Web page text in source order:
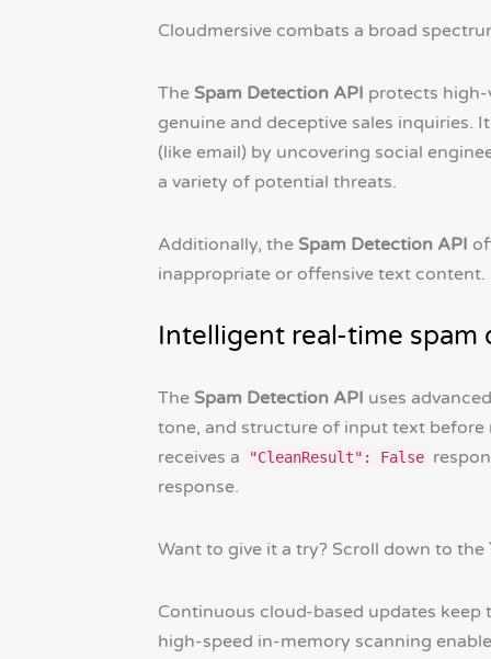
Cloudmersive combats a broad
The Spam Detection API protects high-
genuine and deceptive sales
(like email) by uncovering social
a variety of potential threats.
Additionally, the Spam Detection API
inappropriate or offensive text content.
Intelligent real-time
The Spam Detection API uses
tone, and structure of input text
receives a
"CleanResult": False
response.
Want to give it a try? Scroll down to the
Continuous cloud-based updates keep
high-speed in-memory scanning